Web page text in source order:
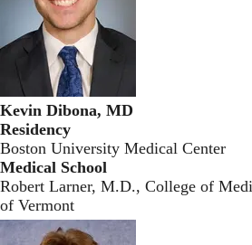
Kevin Dibona, MD
Residency
Boston University Medical Center
Medical School
Robert Larner, M.D., College of
of Vermont